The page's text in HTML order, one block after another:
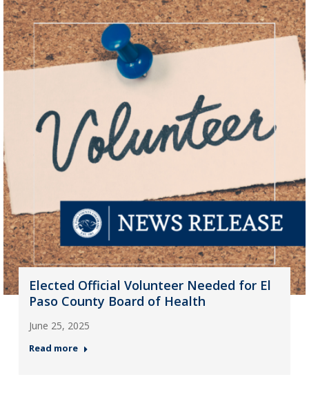
Elected Official Volunteer Needed for El
Paso County Board of Health
June 25, 2025
Read more